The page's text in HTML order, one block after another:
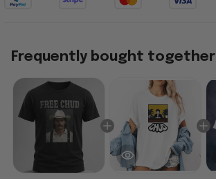
Frequently bought together